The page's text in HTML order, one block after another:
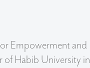
Empowerment and
of Habib University in